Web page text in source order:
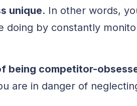
unique. In other words,
doing by constantly
being competitor-
are in danger of